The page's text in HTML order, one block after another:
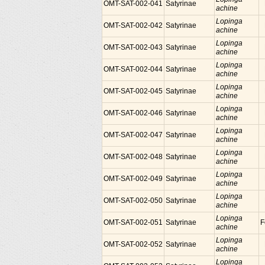
OMT-SAT-002-041 Satyrinae
achine
OMT-SAT-002-042 Satyrinae
Lopinga
achine
OMT-SAT-002-043 Satyrinae
Lopinga
achine
OMT-SAT-002-044 Satyrinae
Lopinga
achine
OMT-SAT-002-045 Satyrinae
Lopinga
achine
OMT-SAT-002-046 Satyrinae
Lopinga
achine
OMT-SAT-002-047 Satyrinae
Lopinga
achine
OMT-SAT-002-048 Satyrinae
Lopinga
achine
OMT-SAT-002-049 Satyrinae
Lopinga
achine
OMT-SAT-002-050 Satyrinae
Lopinga
achine
OMT-SAT-002-051 Satyrinae
Lopinga
achine
OMT-SAT-002-052 Satyrinae
Lopinga
achine
Lopinga